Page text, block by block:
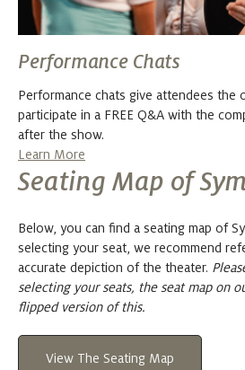
Performance Chats
Performance chats give attendees the
participate in a FREE Q&A with the
after the show.
Learn More
Seating Map of
Below, you can find a seating map of
selecting your seat, we recommend
accurate depiction of the theater.
selecting your seats, the seat map on
flipped version of this.
View The Seating Map